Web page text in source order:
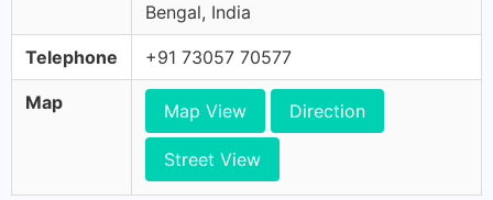
Bengal, India
Telephone +91 73057 70577
Map Map View Direction
Street View